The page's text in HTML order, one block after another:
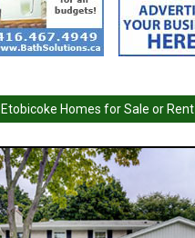
Etobicoke Homes for Sale or Rent